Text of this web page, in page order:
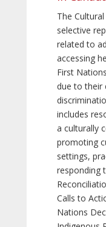
The
selective
related to
accessing
First
due to their
includes
a culturally
promoting
settings,
responding
Calls to
Nations